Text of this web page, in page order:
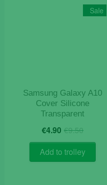
Sale
Samsung Galaxy A10
Cover Silicone
Transparent
€9.50
price
was:
€9.50.
€4.90
price
is:
€4.90.
Add to trolley